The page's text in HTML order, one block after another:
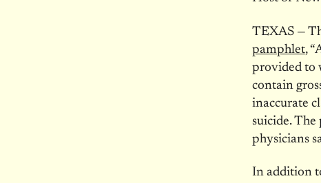
TEXAS —
pamphlet,
provided to
contain
inaccurate
suicide. The
physicians
In addition